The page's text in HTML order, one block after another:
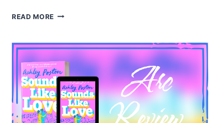
READ MORE ARC
IRRESISTIBLE
URGE
TO
FALL
FOR
YOUR
ENEMY
BY